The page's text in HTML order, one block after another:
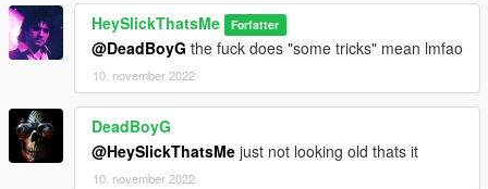
HeySlickThatsMe Forfatter
@DeadBoyG the fuck does "some tricks" mean lmfao
10. november 2022
DeadBoyG
@HeySlickThatsMe just not looking old thats it
10. november 2022